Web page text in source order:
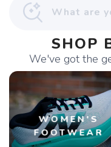
SHOP
We've got the
WOMEN'S
FOOTWEAR